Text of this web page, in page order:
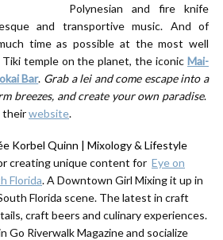
Polynesian and fire knife
and transportive music. And of
time as possible at the most well
temple on the planet, the iconic Mai-
Bar. Grab a lei and come escape into a
breezes, and create your own paradise.
theirwebsite.
Korbel Quinn | Mixology & Lifestyle
creating unique content for ​ Eye on
Florida. A Downtown Girl Mixing it up in
Florida scene. The latest in craft
craft beers and culinary experiences.
Go Riverwalk Magazine and socialize